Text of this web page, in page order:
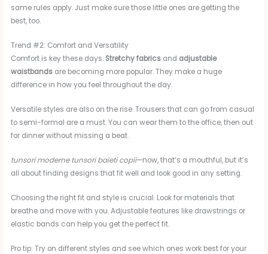
same rules apply. Just make sure those little ones are getting the
best, too.
Trend #2: Comfort and Versatility
Comfort is key these days. Stretchy fabrics and adjustable
waistbands are becoming more popular. They make a huge
difference in how you feel throughout the day.
Versatile styles are also on the rise. Trousers that can go from casual
to semi-formal are a must. You can wear them to the office, then out
for dinner without missing a beat.
tunsori moderne tunsori baieti copii—now, that’s a mouthful, but it’s
all about finding designs that fit well and look good in any setting.
Choosing the right fit and style is crucial. Look for materials that
breathe and move with you. Adjustable features like drawstrings or
elastic bands can help you get the perfect fit.
Pro tip: Try on different styles and see which ones work best for your